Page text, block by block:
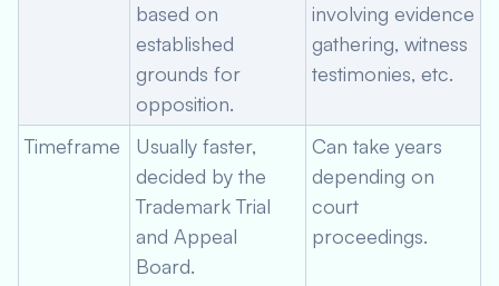
based on
established
grounds for
opposition.
involving evidence
gathering, witness
testimonies, etc.
Timeframe
Usually faster,
decided by the
Trademark Trial
and Appeal
Board.
Can take years
depending on
court
proceedings.